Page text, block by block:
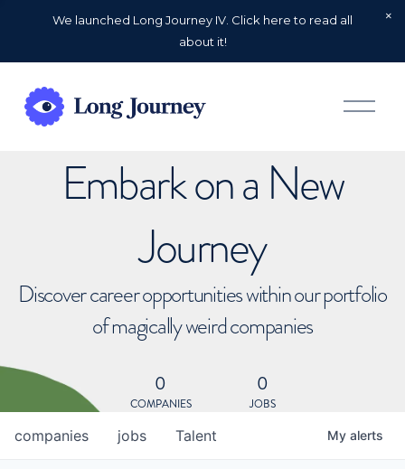
We launched Long Journey IV. Click here to read all
about it!
O
p
Embark on a New
Journey
Discover career opportunities within our portfolio
of magically weird companies
0
COMPANIES
0
JOBS
jobs
companies Talent My alerts